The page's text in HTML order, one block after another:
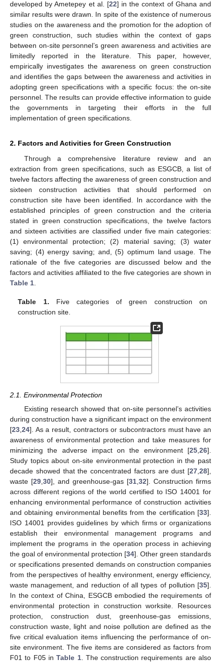
developed by Ametepey et al. [22] in the context of Ghana and
similar results were drawn. In spite of the existence of numerous
studies on the awareness and the promotion for the adoption of
green construction, such studies within the context of gaps
between on-site personnel’s green awareness and activities are
limitedly reported in the literature. This paper, however,
empirically investigates the awareness on green construction
and identifies the gaps between the awareness and activities in
adopting green specifications with a specific focus: the on-site
personnel. The results can provide effective information to guide
the governments in targeting their efforts in the full
implementation of green specifications.
2. Factors and Activities for Green Construction
Through a comprehensive literature review and an
extraction from green specifications, such as ESGCB, a list of
twelve factors affecting the awareness of green construction and
sixteen construction activities that should performed on
construction site have been identified. In accordance with the
established principles of green construction and the criteria
stated in green construction specifications, the twelve factors
and sixteen activities are classified under five main categories:
(1) environmental protection; (2) material saving; (3) water
saving; (4) energy saving; and, (5) optimum land usage. The
rationale of the five categories are discussed below and the
factors and activities affiliated to the five categories are shown in
Table 1
Table 1. Five categories of green construction on
construction site.
2.1. Environmental Protection
Existing research showed that on-site personnel’s activities
during construction have a significant impact on the environment
[23 24]. As a result, contractors or subcontractors must have an
awareness of environmental protection and take measures for
minimizing the adverse impact on the environment [25 26].
Study topics about on-site environmental protection in the past
decade showed that the concentrated factors are dust [27 28],
waste [29 30], and greenhouse-gas [31 32]. Construction firms
across different regions of the world certified to ISO 14001 for
enhancing environmental performance of construction activities
and obtaining environmental benefits from the certification [33].
ISO 14001 provides guidelines by which firms or organizations
establish their environmental management programs and
implement the programs in the operation process in achieving
the goal of environmental protection [34]. Other green standards
or specifications presented demands on construction companies
from the perspectives of healthy environment, energy efficiency,
waste management, and reduction of all types of pollution [35].
In the context of China, ESGCB embodied the requirements of
environmental protection in construction worksite. Resources
protection, construction dust, greenhouse-gas emissions,
construction waste, light and noise pollution are defined as the
five critical evaluation items influencing the performance of on-
site environment. The five items are considered as factors from
F01 to F05 inTable 1. The construction requirements are also